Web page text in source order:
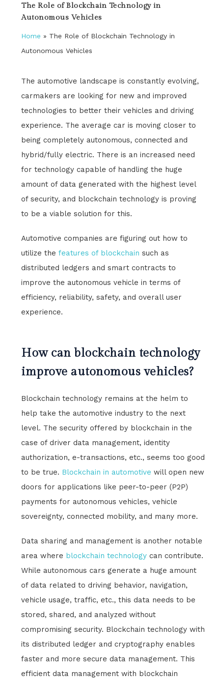
The Role of Blockchain Technology in
Autonomous Vehicles
Home » The Role of Blockchain Technology in
Autonomous Vehicles
The automotive landscape is constantly evolving,
carmakers are looking for new and improved
technologies to better their vehicles and driving
experience. The average car is moving closer to
being completely autonomous, connected and
hybrid/fully electric. There is an increased need
for technology capable of handling the huge
amount of data generated with the highest level
of security, and blockchain technology is proving
to be a viable solution for this.
Automotive companies are figuring out how to
utilize the features of blockchain such as
distributed ledgers and smart contracts to
improve the autonomous vehicle in terms of
efficiency, reliability, safety, and overall user
experience.
How can blockchain technology
improve autonomous vehicles?
Blockchain technology remains at the helm to
help take the automotive industry to the next
level. The security offered by blockchain in the
case of driver data management, identity
authorization, e-transactions, etc., seems too good
to be true. Blockchain in automotive will open new
doors for applications like peer-to-peer (P2P)
payments for autonomous vehicles, vehicle
sovereignty, connected mobility, and many more.
Data sharing and management is another notable
area where blockchain technology can contribute.
While autonomous cars generate a huge amount
of data related to driving behavior, navigation,
vehicle usage, traffic, etc., this data needs to be
stored, shared, and analyzed without
compromising security. Blockchain technology with
its distributed ledger and cryptography enables
faster and more secure data management. This
efficient data management with blockchain